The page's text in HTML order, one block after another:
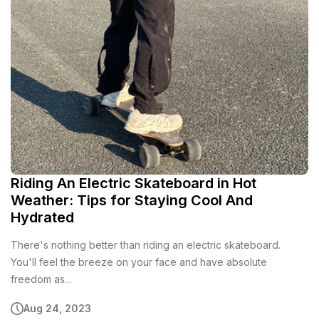
Riding An Electric Skateboard in Hot
Weather: Tips for Staying Cool And
Hydrated
There's nothing better than riding an electric skateboard.
You'll feel the breeze on your face and have absolute
freedom as...
Aug 24, 2023